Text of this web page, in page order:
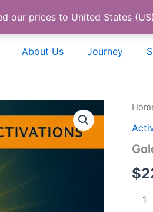
About Us Journey
$
our prices to United States